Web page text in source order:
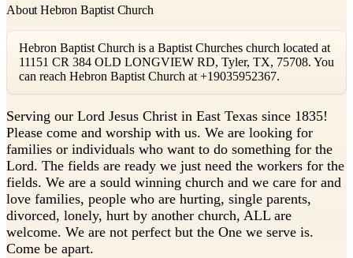
About Hebron Baptist Church
Hebron Baptist Church is a Baptist Churches church located at
11151 CR 384 OLD LONGVIEW RD, Tyler, TX, 75708. You
can reach Hebron Baptist Church at +19035952367.
Serving our Lord Jesus Christ in East Texas since 1835!
Please come and worship with us. We are looking for
families or individuals who want to do something for the
Lord. The fields are ready we just need the workers for the
fields. We are a sould winning church and we care for and
love families, people who are hurting, single parents,
divorced, lonely, hurt by another church, ALL are
welcome. We are not perfect but the One we serve is.
Come be apart.